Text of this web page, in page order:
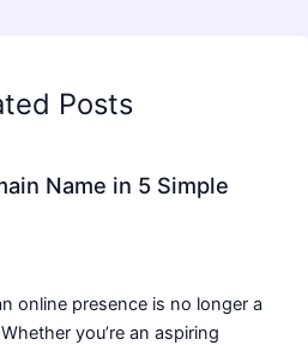
Posts
Name in 5 Simple
online presence is no longer a
you’re an aspiring